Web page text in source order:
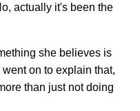
actually it's been the
she believes is
on to explain that,
than just not doing